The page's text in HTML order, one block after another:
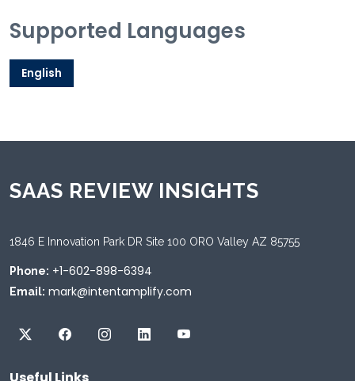
Supported Languages
English
SAAS REVIEW INSIGHTS
1846 E Innovation Park DR Site 100 ORO Valley AZ 85755
Phone: +1-602-898-6394
Email: mark@intentamplify.com
Useful Links